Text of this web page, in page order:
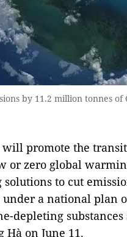
by 11.2 million tonnes
will promote the
or zero global
to cut
a national plan
depleting
on June 11.